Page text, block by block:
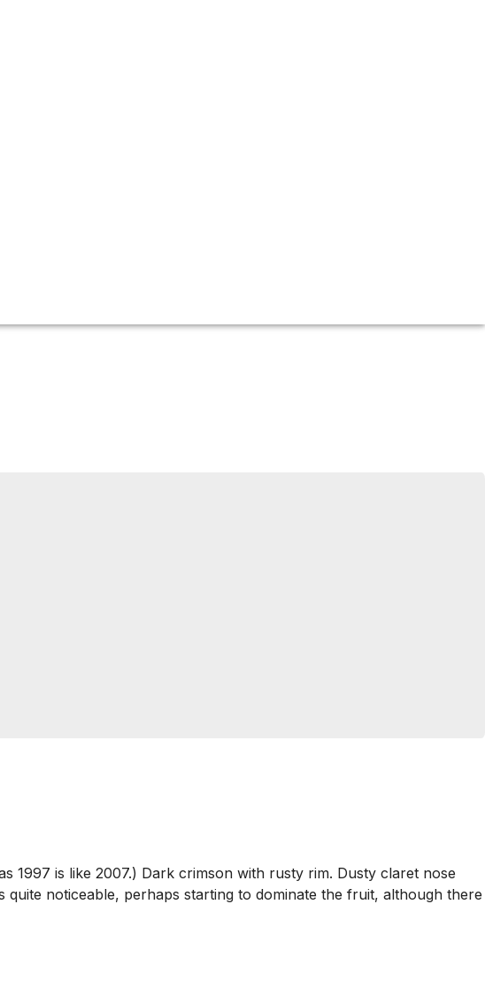
1997 is like 2007.) Dark crimson with rusty rim. Dusty claret nose
noticeable, perhaps starting to dominate the fruit, although there